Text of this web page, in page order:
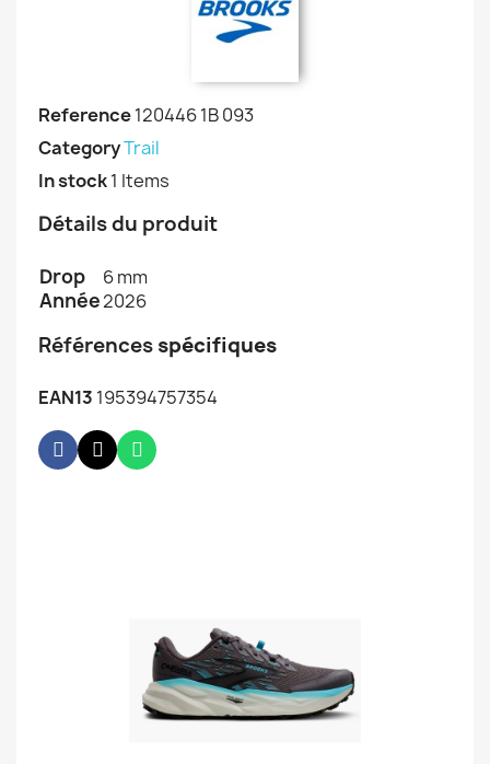
Reference120446 1B 093
CategoryTrail
In stock1 Items
Détails du produit
Drop 6 mm
Année2026
Références spécifiques
EAN13 195394757354